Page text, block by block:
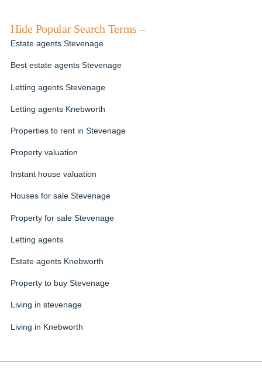
Hide Popular Search Terms –
Estate agents Stevenage
Best estate agents Stevenage
Letting agents Stevenage
Letting agents Knebworth
Properties to rent in Stevenage
Property valuation
Instant house valuation
Houses for sale Stevenage
Property for sale Stevenage
Letting agents
Estate agents Knebworth
Property to buy Stevenage
Living in stevenage
Living in Knebworth